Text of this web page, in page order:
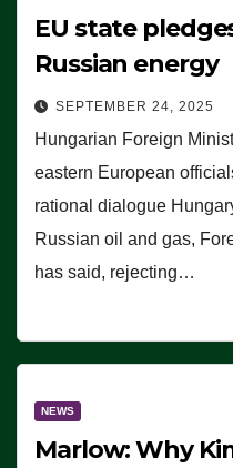
EU state
Russian energy
SEPTEMBER 24, 2025
Hungarian Foreign
eastern European
rational dialogue
Russian oil and gas,
has said, rejecting…
NEWS
Marlow: Why